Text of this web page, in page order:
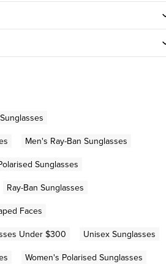
Men's Ray-Ban Sunglasses
Sunglasses
Ray-Ban Sunglasses
Faces
Under $300
Unisex Sunglasses
Women's Polarised Sunglasses